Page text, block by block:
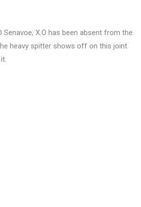
Senavoe, X.O has been absent from the
heavy spitter shows off on this joint